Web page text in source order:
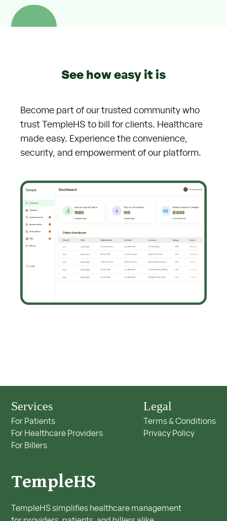
See how easy it is
Become part of our trusted community who
trust TempleHS to bill for clients. Healthcare
made easy. Experience the convenience,
security, and empowerment of our platform.
Services
For Patients
For Healthcare Providers
For Billers
Legal
Terms & Conditions
Privacy Policy
TempleHS
TempleHS simplifies healthcare management